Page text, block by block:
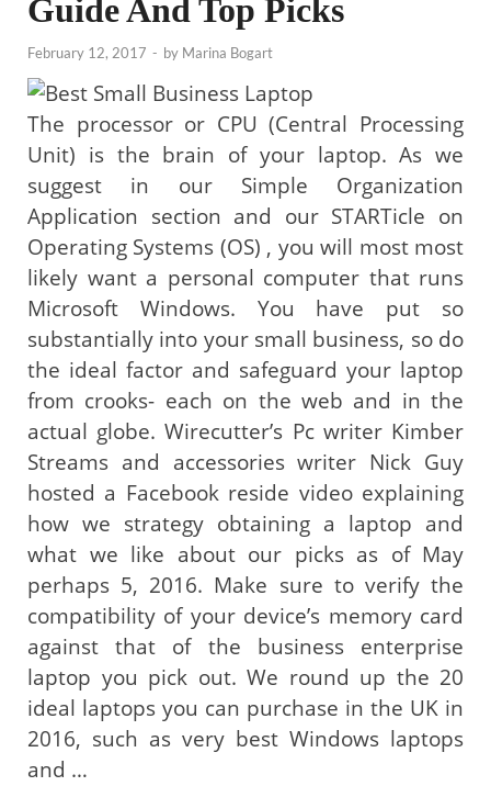
Guide And Top Picks
February 12, 2017 - by Marina Bogart
The processor or CPU (Central Processing
Unit) is the brain of your laptop. As we
suggest in our Simple Organization
Application section and our STARTicle on
Operating Systems (OS) , you will most most
likely want a personal computer that runs
Microsoft Windows. You have put so
substantially into your small business, so do
the ideal factor and safeguard your laptop
from crooks- each on the web and in the
actual globe. Wirecutter’s Pc writer Kimber
Streams and accessories writer Nick Guy
hosted a Facebook reside video explaining
how we strategy obtaining a laptop and
what we like about our picks as of May
perhaps 5, 2016. Make sure to verify the
compatibility of your device’s memory card
against that of the business enterprise
laptop you pick out. We round up the 20
ideal laptops you can purchase in the UK in
2016, such as very best Windows laptops
and …